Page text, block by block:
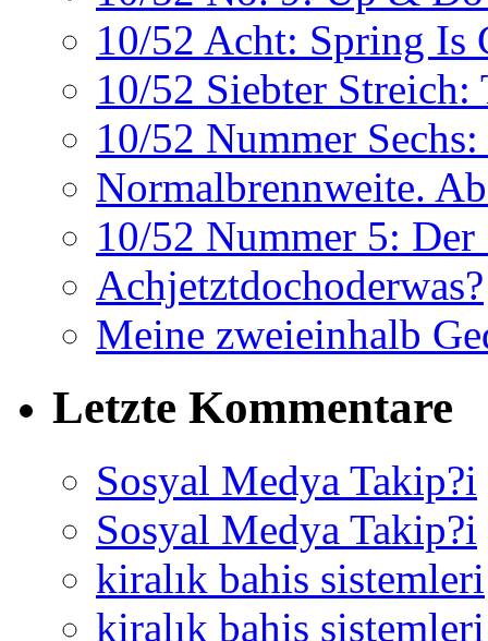
10/52 Acht: Spring Is
10/52 Siebter Streich:
10/52 Nummer
Normalbrennweite.
10/52 Nummer 5: Der
Achjetztdochoderwas?
Meine zweieinhalb
Letzte Kommentare
Sosyal Medya Takip?i
Sosyal Medya Takip?i
kiralık bahis sistemleri
kiralık bahis sistemleri